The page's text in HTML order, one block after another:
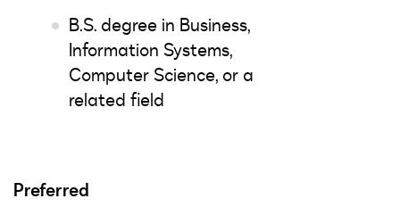
B.S. degree in Business,
Information Systems,
Computer Science, or a
related field
Preferred